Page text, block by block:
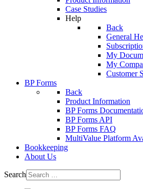
Case Studies
Help
Back
General
My
My
Customer
BP Forms
Back
Product Information
BP Forms
BP Forms API
BP Forms FAQ
MultiValue Platform
Bookkeeping
About Us
Search